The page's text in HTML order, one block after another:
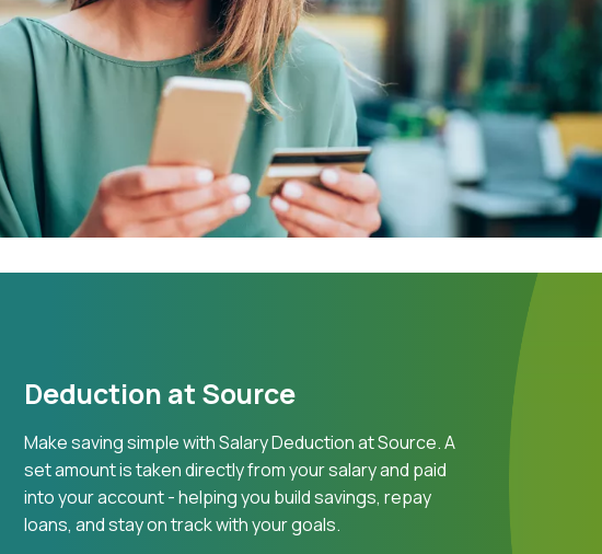
Deduction at Source
Make saving simple with Salary Deduction at Source. A
set amount is taken directly from your salary and paid
into your account - helping you build savings, repay
loans, and stay on track with your goals.